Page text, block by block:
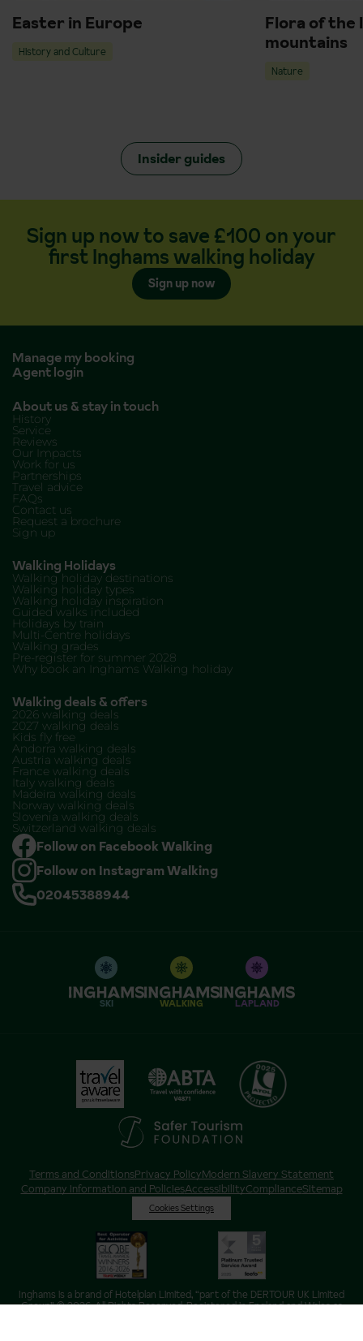
Easter in Europe
History and Culture
Flora of the
mountains
Nature
Insider guides
Sign up now to save £100 on your
first Inghams walking holiday
Sign up now
Manage my booking
Agent login
About us & stay in touch
History
Service
Reviews
Our Impacts
Work for us
Partnerships
Travel advice
FAQs
Contact us
Request a brochure
Sign up
Walking Holidays
Walking holiday destinations
Walking holiday types
Walking holiday inspiration
Guided walks included
Holidays by train
Multi-Centre holidays
Walking grades
Pre-register for summer 2028
Why book an Inghams Walking holiday
Walking deals & offers
2026 walking deals
2027 walking deals
Kids fly free
Andorra walking deals
Austria walking deals
France walking deals
Italy walking deals
Madeira walking deals
Norway walking deals
Slovenia walking deals
Switzerland walking deals
Follow on Facebook Walking
Follow on Instagram Walking
02045388944
SKI WALKING LAPLAND
Terms and ConditionsPrivacy PolicyModern Slavery Statement
Company Information and PoliciesAccessibilityComplianceSitemap
Cookies Settings
Inghams is a brand of Hotelplan Limited, “part of the DERTOUR UK Limited
Group” © 2026. All Rights Reserved. Registered in England and Wales as